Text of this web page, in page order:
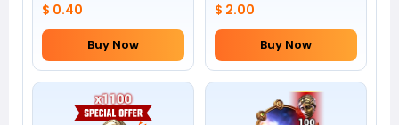
$ 0.40
Buy Now
$ 2.00
Buy Now